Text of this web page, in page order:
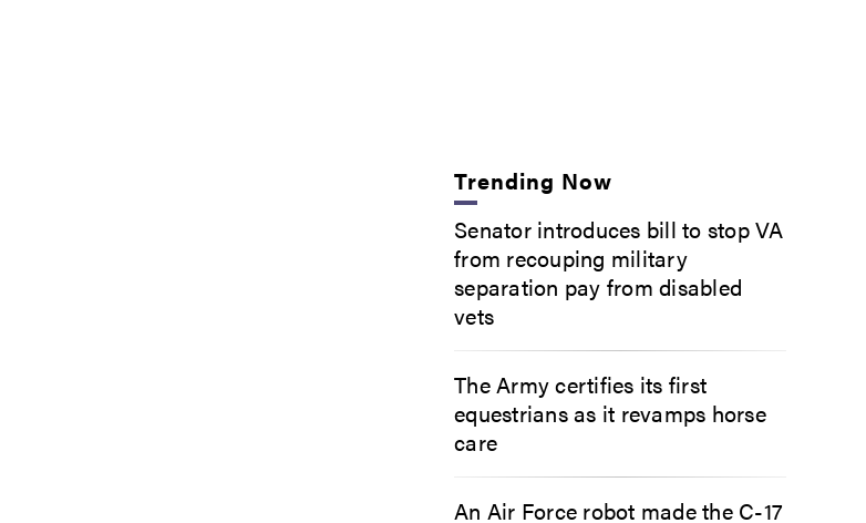
Trending Now
Senator introduces bill to stop VA
from recouping military
separation pay from disabled
vets
The Army certifies its first
equestrians as it revamps horse
care
An Air Force robot made the C-17